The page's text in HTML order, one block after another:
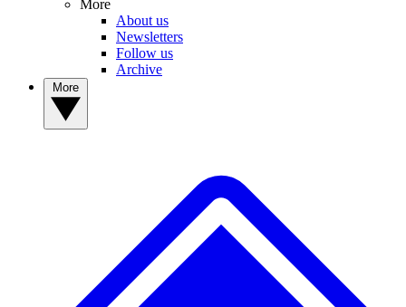
More
About us
Newsletters
Follow us
Archive